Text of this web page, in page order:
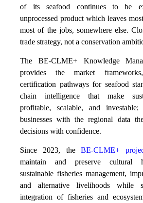
of its seafood continues to be
unprocessed product which leaves
most of the jobs, somewhere else.
trade strategy, not a conservation
The BE-CLME+ Knowledge
provides the market
certification pathways for seafood
chain intelligence that make
profitable, scalable, and
businesses with the regional data
decisions with confidence.
Since 2023, theBE-CLME+
maintain and preserve cultural
sustainable fisheries management,
and alternative livelihoods while
integration of fisheries and